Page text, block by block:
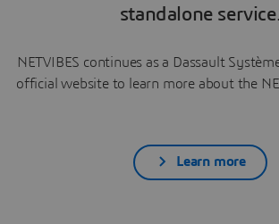
standalone
NETVIBES continues as a Dassault
official website to learn more about the
Learn more